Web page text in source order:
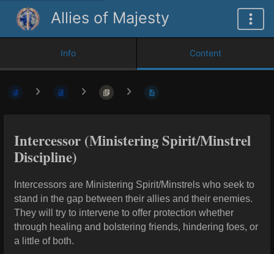
Allies of Majesty
Info Content
Intercessor (Ministering Spirit/Minstrel
Discipline)
Intercessors are Ministering Spirit/Minstrels who seek to
stand in the gap between their allies and their enemies.
They will try to intervene to offer protection whether
through healing and bolstering friends, hindering foes, or
a little of both.